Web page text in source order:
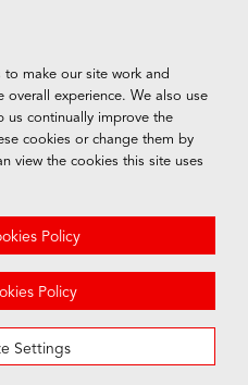
to make our site work and
overall experience. We also use
us continually improve the
cookies or change them by
view the cookies this site uses
Policy
Policy
Settings